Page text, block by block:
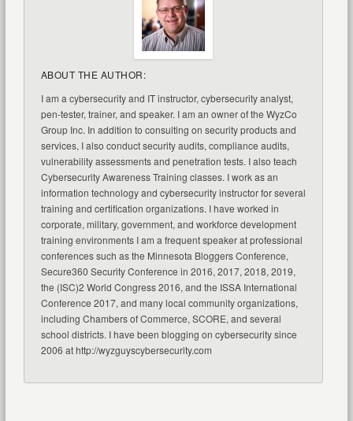
ABOUT THE AUTHOR:
I am a cybersecurity and IT instructor, cybersecurity analyst,
pen-tester, trainer, and speaker. I am an owner of the WyzCo
Group Inc. In addition to consulting on security products and
services, I also conduct security audits, compliance audits,
vulnerability assessments and penetration tests. I also teach
Cybersecurity Awareness Training classes. I work as an
information technology and cybersecurity instructor for several
training and certification organizations. I have worked in
corporate, military, government, and workforce development
training environments I am a frequent speaker at professional
conferences such as the Minnesota Bloggers Conference,
Secure360 Security Conference in 2016, 2017, 2018, 2019,
the (ISC)2 World Congress 2016, and the ISSA International
Conference 2017, and many local community organizations,
including Chambers of Commerce, SCORE, and several
school districts. I have been blogging on cybersecurity since
2006 at http://wyzguyscybersecurity.com